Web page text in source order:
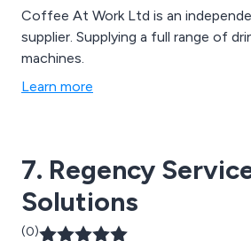
Coffee At Work Ltd is an
supplier. Supplying a full range of drinks and snack
machines.
Learn more
7. Regency
Solutions
(0)